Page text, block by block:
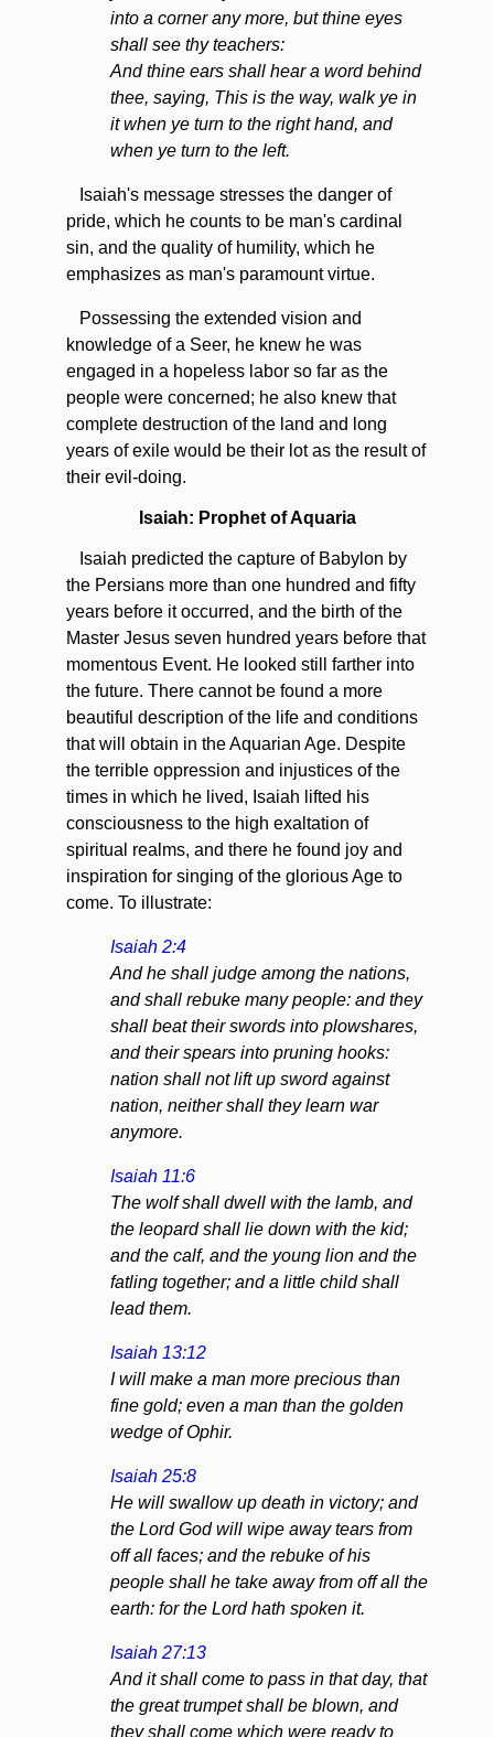
into a corner any more, but thine eyes
shall see thy teachers:
And thine ears shall hear a word behind
thee, saying, This is the way, walk ye in
it when ye turn to the right hand, and
when ye turn to the left.
Isaiah's message stresses the danger of
pride, which he counts to be man's cardinal
sin, and the quality of humility, which he
emphasizes as man's paramount virtue.
Possessing the extended vision and
knowledge of a Seer, he knew he was
engaged in a hopeless labor so far as the
people were concerned; he also knew that
complete destruction of the land and long
years of exile would be their lot as the result of
their evil-doing.
Isaiah: Prophet of Aquaria
Isaiah predicted the capture of Babylon by
the Persians more than one hundred and fifty
years before it occurred, and the birth of the
Master Jesus seven hundred years before that
momentous Event. He looked still farther into
the future. There cannot be found a more
beautiful description of the life and conditions
that will obtain in the Aquarian Age. Despite
the terrible oppression and injustices of the
times in which he lived, Isaiah lifted his
consciousness to the high exaltation of
spiritual realms, and there he found joy and
inspiration for singing of the glorious Age to
come. To illustrate:
Isaiah 2:4
And he shall judge among the nations,
and shall rebuke many people: and they
shall beat their swords into plowshares,
and their spears into pruning hooks:
nation shall not lift up sword against
nation, neither shall they learn war
anymore.
Isaiah 11:6
The wolf shall dwell with the lamb, and
the leopard shall lie down with the kid;
and the calf, and the young lion and the
fatling together; and a little child shall
lead them.
Isaiah 13:12
I will make a man more precious than
fine gold; even a man than the golden
wedge of Ophir.
Isaiah 25:8
He will swallow up death in victory; and
the Lord God will wipe away tears from
off all faces; and the rebuke of his
people shall he take away from off all the
earth: for the Lord hath spoken it.
Isaiah 27:13
And it shall come to pass in that day, that
the great trumpet shall be blown, and
they shall come which were ready to